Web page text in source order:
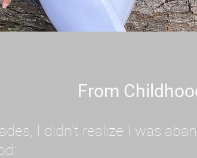
From
I didn't realize I was